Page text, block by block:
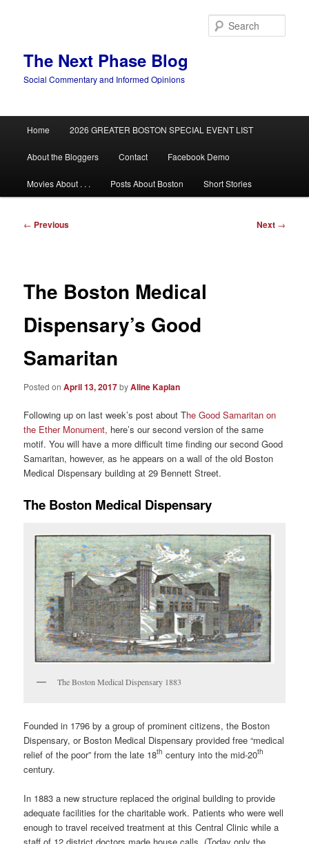
The Next Phase Blog
Social Commentary and Informed Opinions
Home 2026 GREATER BOSTON SPECIAL EVENT LIST
About the Bloggers Contact Facebook Demo
Movies About . . . Posts About Boston Short Stories
Post
← Previous Next →
The Boston Medical
Dispensary’s Good
Samaritan
Posted onApril 13, 2017byAline Kaplan
Following up on last week’s post about The Good Samaritan on
the Ether Monument, here’s our second version of the same
motif. You will have a more difficult time finding our second Good
Samaritan, however, as he appears on a wall of the old Boston
Medical Dispensary building at 29 Bennett Street.
The Boston Medical Dispensary
The Boston Medical Dispensary 1883
Founded in 1796 by a group of prominent citizens, the Boston
Dispensary, or Boston Medical Dispensary provided free “medical
relief of the poor” from the late 18th century into the mid-20th
century.
In 1883 a new structure replaced the original building to provide
adequate facilities for the charitable work. Patients who were well
enough to travel received treatment at this Central Clinic while a
staff of 12 district doctors made house calls. (Today only the